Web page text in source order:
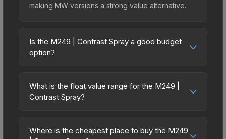
making MW versions a strong value alternative.
Is the M249 | Contrast Spray a good budget
option?
budget-friendly choice. Priced affordably, it offers
the Contrast Spray aesthetic without breaking the
spending on multiple skins rather than one
What is the float value range for the M249 |
Contrast Spray?
on a scale from 0.00 (perfect) to 1.00 (maximum
Where is the cheapest place to buy the M249